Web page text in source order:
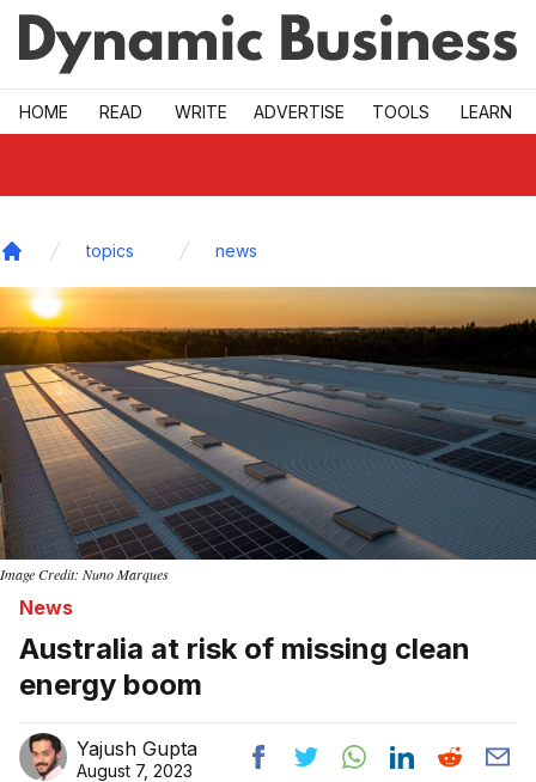
Skip to main
HOME READ WRITE ADVERTISE TOOLS LEARN
topics news
Image Credit: Nuno Marques
News
Australia at risk of missing clean
energy boom
Yajush Gupta
August 7, 2023